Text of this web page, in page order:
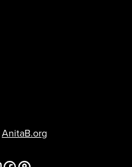
AnitaB.org